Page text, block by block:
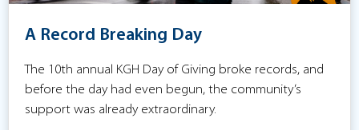
A Record Breaking Day
The 10th annual KGH Day of Giving broke records, and
before the day had even begun, the community’s
support was already extraordinary.